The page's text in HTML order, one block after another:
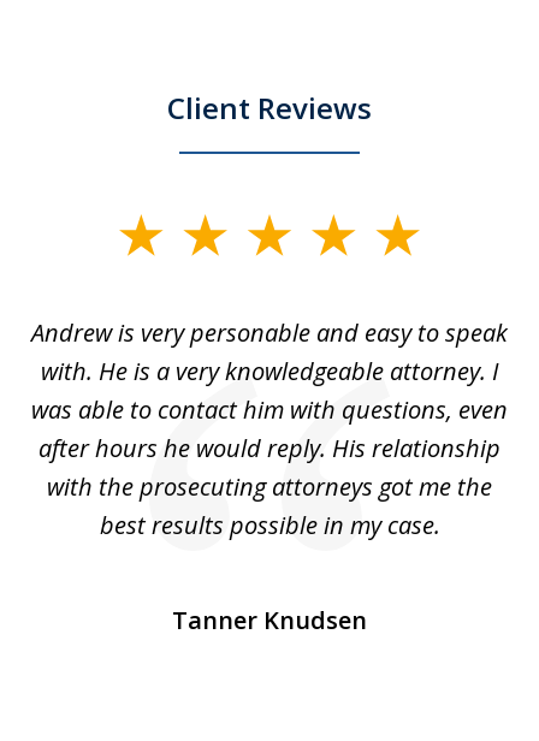
Client Reviews
5
Andrew is very personable and easy to speak
with. He is a very knowledgeable attorney. I
was able to contact him with questions, even
after hours he would reply. His relationship
with the prosecuting attorneys got me the
best results possible in my case.
Tanner Knudsen